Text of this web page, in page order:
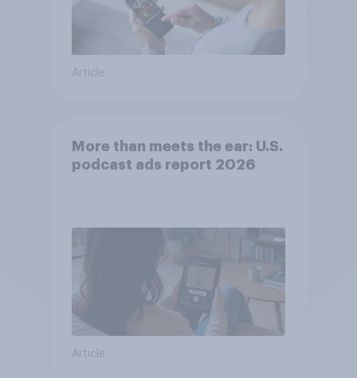
Article
More than meets the ear: U.S.
podcast ads report 2026
Article